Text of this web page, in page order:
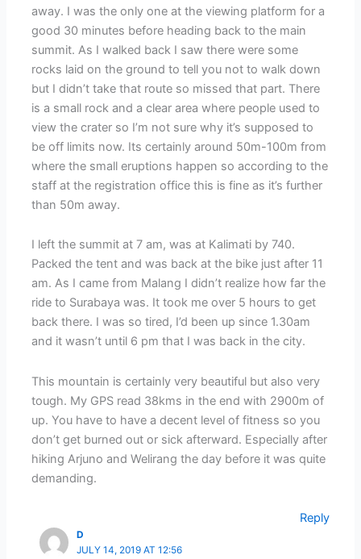
away. I was the only one at the viewing platform for a
good 30 minutes before heading back to the main
summit. As I walked back I saw there were some
rocks laid on the ground to tell you not to walk down
but I didn’t take that route so missed that part. There
is a small rock and a clear area where people used to
view the crater so I’m not sure why it’s supposed to
be off limits now. Its certainly around 50m-100m from
where the small eruptions happen so according to the
staff at the registration office this is fine as it’s further
than 50m away.
I left the summit at 7 am, was at Kalimati by 740.
Packed the tent and was back at the bike just after 11
am. As I came from Malang I didn’t realize how far the
ride to Surabaya was. It took me over 5 hours to get
back there. I was so tired, I’d been up since 1.30am
and it wasn’t until 6 pm that I was back in the city.
This mountain is certainly very beautiful but also very
tough. My GPS read 38kms in the end with 2900m of
up. You have to have a decent level of fitness so you
don’t get burned out or sick afterward. Especially after
hiking Arjuno and Welirang the day before it was quite
demanding.
Reply
D
JULY 14, 2019 AT 12:56